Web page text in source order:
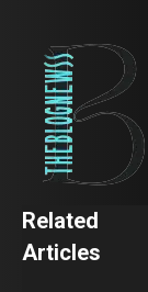
Related
Articles